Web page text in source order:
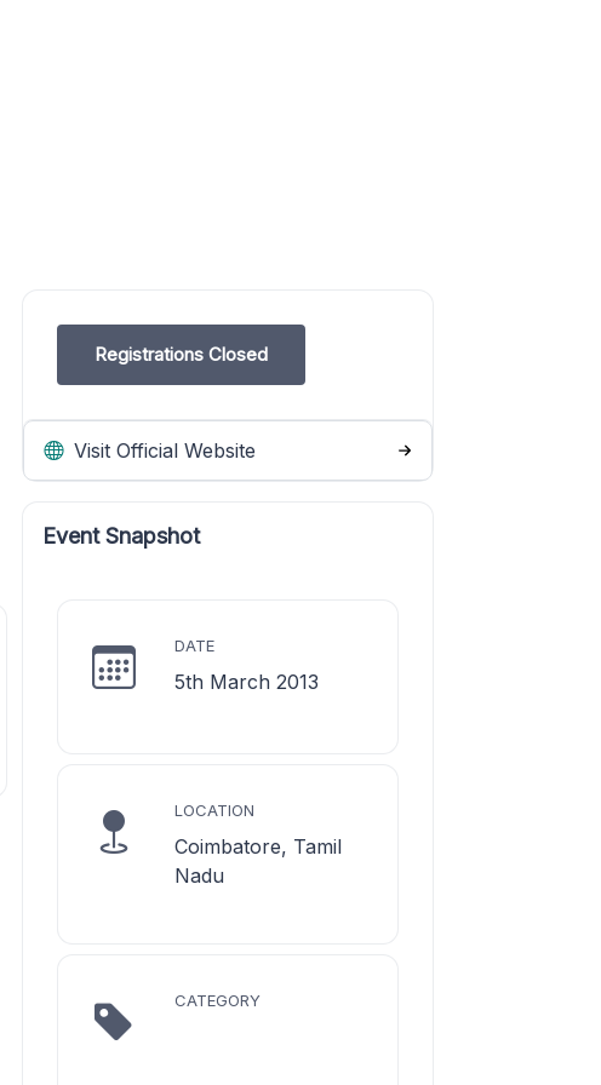
Registrations Closed
Visit Official Website
Event Snapshot
DATE
5th March 2013
LOCATION
Coimbatore, Tamil
Nadu
CATEGORY